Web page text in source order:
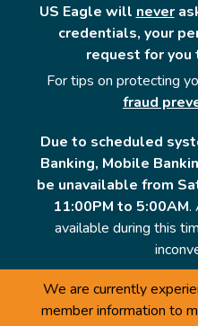
US Eagle will never
credentials, your
request for you
For tips on protecting
fraud
Due to scheduled
Banking, Mobile
be unavailable from
11:00PM to 5:00AM.
available during this
We are currently
member information to